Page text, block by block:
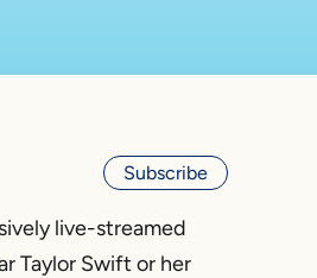
Subscribe
live-streamed
Taylor Swift or her